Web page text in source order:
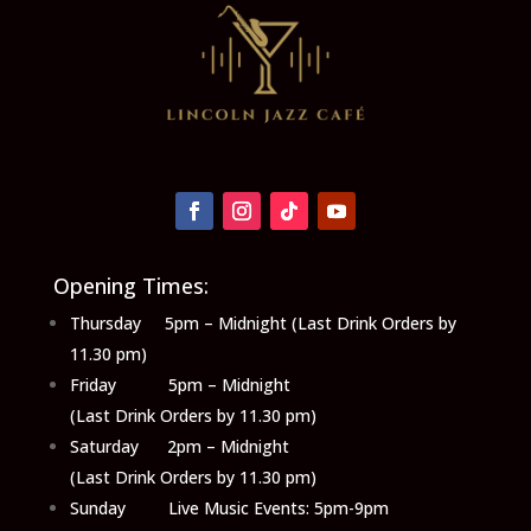
Opening Times:
Thursday 5pm – Midnight (Last Drink Orders by
11.30 pm)
Friday 5pm – Midnight
(Last Drink Orders by 11.30 pm)
Saturday 2pm – Midnight
(Last Drink Orders by 11.30 pm)
Sunday Live Music Events: 5pm-9pm